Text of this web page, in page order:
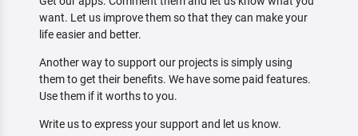
want. Let us improve them so that they can make your
life easier and better.
Another way to support our projects is simply using
them to get their benefits. We have some paid features.
Use them if it worths to you.
Write us to express your support and let us know.